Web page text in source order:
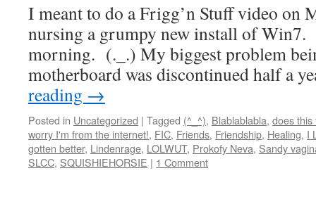
I meant to do a Frigg’n Stuff video on
nursing a grumpy new install of Win7.
morning. (._.) My biggest problem
motherboard was discontinued half a
reading →
Posted in Uncategorized | Tagged (^_^), Blablablabla, does this
worry I'm from the internet!, FIC, Friends, Friendship, Healing, I
gotten better, Lindenrage, LOLWUT, Prokofy Neva, Sandy
SLCC, SQUISHIEHORSIE | 1 Comment